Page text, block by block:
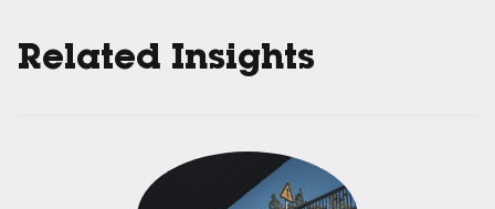
Related Insights